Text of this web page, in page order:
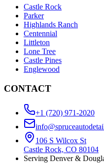
Castle Rock
Parker
Highlands Ranch
Centennial
Littleton
Lone Tree
Castle Pines
Englewood
CONTACT
+1 (720) 971-2020
106 S Wilcox St
Castle Rock, CO 80104
Serving Denver &